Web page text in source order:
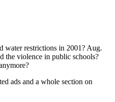
water restrictions in 2001? Aug.
the violence in public schools?
ads and a whole section on